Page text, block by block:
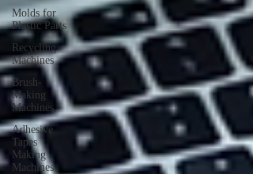
Molds for
Plastic Parts
Recycling
Machines
Brush-
Making
Machines
Adhesive
Tapes
Making
Machines